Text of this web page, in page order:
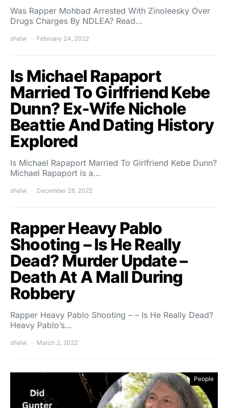
Was Rapper Mohbad Arrested With Zinoleesky Over
Drugs Charges By NDLEA? Read…
shalw February 24, 2022
Is Michael Rapaport
Married To Girlfriend Kebe
Dunn? Ex-Wife Nichole
Beattie ​And Dating History
Explored
Is Michael Rapaport Married To Girlfriend Kebe Dunn?
Michael Rapaport is a…
shalw December 28, 2022
Rapper Heavy Pablo
Shooting – Is He Really
Dead? Murder Update –
Death At A Mall During
Robbery
Rapper Heavy Pablo Shooting – – Is He Really Dead?
Heavy Pablo’s…
shalw March 2, 2022
People